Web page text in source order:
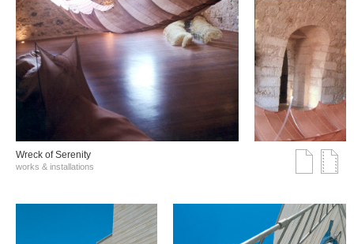
Wreck of Serenity
works & installations